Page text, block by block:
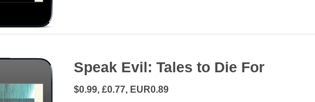
Speak Evil: Tales to Die For
$0.99, £0.77, EUR0.89